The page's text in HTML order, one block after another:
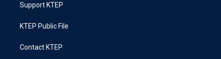
Support KTEP
KTEP Public File
Contact KTEP